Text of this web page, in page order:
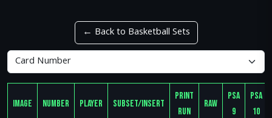
← Back to Basketball Sets
Image Number Player Subset/Insert
Print
Run
Raw
PSA
9
PSA
10